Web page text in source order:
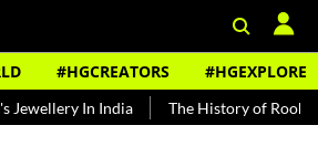
#HGCREATORS #HGEXPLORE
In India The History of Rooh Afza